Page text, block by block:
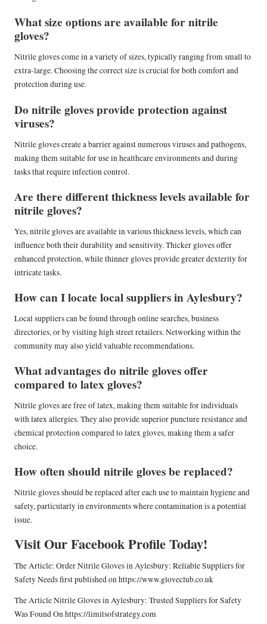
What size options are available for nitrile
gloves?
Nitrile gloves come in a variety of sizes, typically ranging from small to
extra-large. Choosing the correct size is crucial for both comfort and
protection during use.
Do nitrile gloves provide protection against
viruses?
Nitrile gloves create a barrier against numerous viruses and pathogens,
making them suitable for use in healthcare environments and during
tasks that require infection control.
Are there different thickness levels available for
nitrile gloves?
Yes, nitrile gloves are available in various thickness levels, which can
influence both their durability and sensitivity. Thicker gloves offer
enhanced protection, while thinner gloves provide greater dexterity for
intricate tasks.
How can I locate local suppliers in Aylesbury?
Local suppliers can be found through online searches, business
directories, or by visiting high street retailers. Networking within the
community may also yield valuable recommendations.
What advantages do nitrile gloves offer
compared to latex gloves?
Nitrile gloves are free of latex, making them suitable for individuals
with latex allergies. They also provide superior puncture resistance and
chemical protection compared to latex gloves, making them a safer
choice.
How often should nitrile gloves be replaced?
Nitrile gloves should be replaced after each use to maintain hygiene and
safety, particularly in environments where contamination is a potential
issue.
Visit Our Facebook Profile Today!
The Article: Order Nitrile Gloves in Aylesbury: Reliable Suppliers for
Safety Needsfirst published onhttps://www.gloveclub.co.uk
The ArticleNitrile Gloves in Aylesbury: Trusted Suppliers for Safety
Was Found Onhttps://limitsofstrategy.com